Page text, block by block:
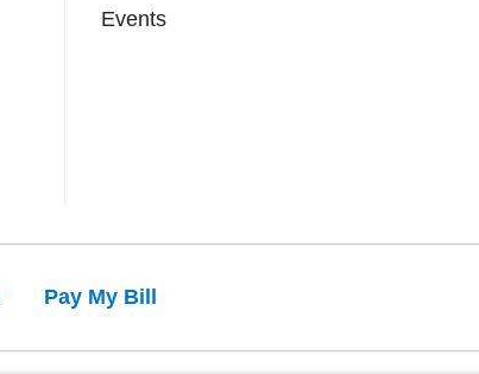
Events
Pay My Bill